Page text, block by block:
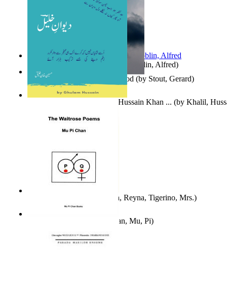
Berge Meere und Giganten Döblin, Alfred)
Godsgeschenk : U Bent Die God (by Stout, Gerard)
Vega, Reyna, Tigerino, Mrs.)
Dewan-E-Khalil : Poetry of Hussain Khan ... (by Khalil,
Chan, Mu, Pi)